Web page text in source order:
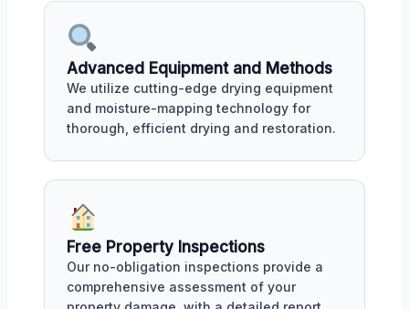
Advanced Equipment and Methods
We utilize cutting-edge drying equipment
and moisture-mapping technology for
thorough, efficient drying and restoration.
Free Property Inspections
Our no-obligation inspections provide a
comprehensive assessment of your